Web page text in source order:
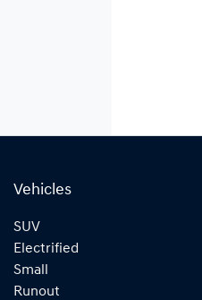
Vehicles
SUV
Electrified
Small
Runout